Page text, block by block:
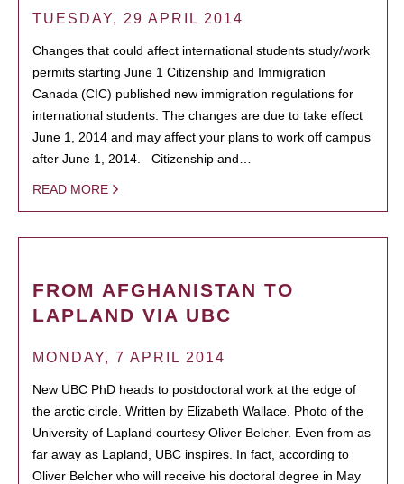
TUESDAY, 29 APRIL 2014
Changes that could affect international students study/work
permits starting June 1 Citizenship and Immigration
Canada (CIC) published new immigration regulations for
international students. The changes are due to take effect
June 1, 2014 and may affect your plans to work off campus
after June 1, 2014. Citizenship and…
READ MORE
FROM AFGHANISTAN TO
LAPLAND VIA UBC
MONDAY, 7 APRIL 2014
New UBC PhD heads to postdoctoral work at the edge of
the arctic circle. Written by Elizabeth Wallace. Photo of the
University of Lapland courtesy Oliver Belcher. Even from as
far away as Lapland, UBC inspires. In fact, according to
Oliver Belcher who will receive his doctoral degree in May